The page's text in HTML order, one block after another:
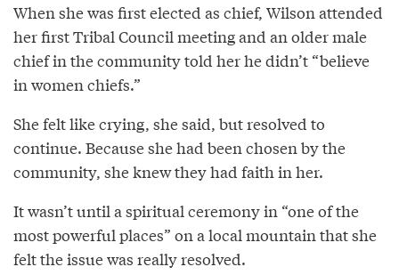
When she was first elected as chief, Wilson attended
her first Tribal Council meeting and an older male
chief in the community told her he didn’t “believe
in women chiefs.”
She felt like crying, she said, but resolved to
continue. Because she had been chosen by the
community, she knew they had faith in her.
It wasn’t until a spiritual ceremony in “one of the
most powerful places” on a local mountain that she
felt the issue was really resolved.